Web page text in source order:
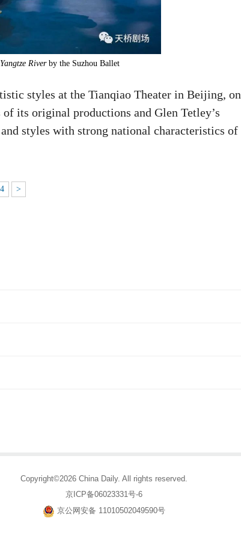
Riverby the Suzhou Ballet
styles at the Tianqiao Theater in Beijing, on
its original productions and Glen Tetley’s
styles with strong national characteristics of
4 >
Copyright©2026 China Daily. All rights reserved.
京ICP备06023331号-6
京公网安备 11010502049590号